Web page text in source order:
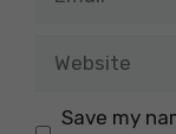
Save my